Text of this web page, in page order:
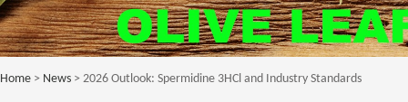
Home > News > 2026 Outlook: Spermidine 3HCl and Industry Standards